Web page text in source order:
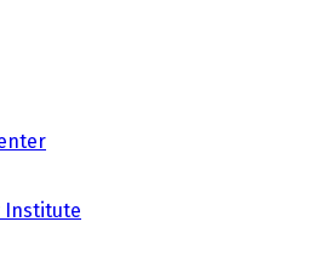
Institute